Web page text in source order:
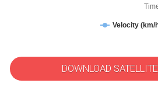
Velocity (km/
DOWNLOAD